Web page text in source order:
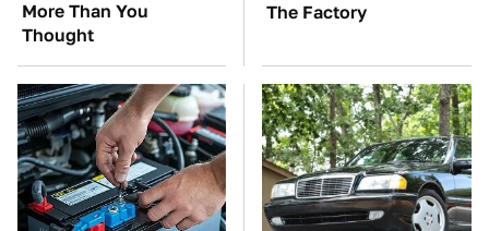
More Than You
Thought
The Factory